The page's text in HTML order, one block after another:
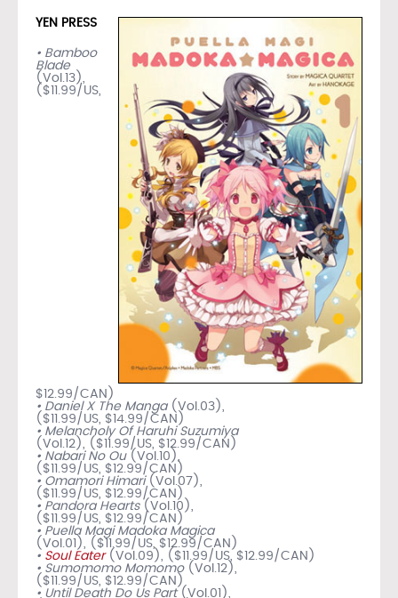
YEN PRESS
• Bamboo
Blade
(Vol.13),
($11.99/US,
$12.99/CAN)
• Daniel X The Manga(Vol.03),
($11.99/US, $14.99/CAN)
• Melancholy Of Haruhi Suzumiya
(Vol.12), ($11.99/US, $12.99/CAN)
• Nabari No Ou(Vol.10),
($11.99/US, $12.99/CAN)
• Omamori Himari(Vol.07),
($11.99/US, $12.99/CAN)
• Pandora Hearts(Vol.10),
($11.99/US, $12.99/CAN)
• Puella Magi Madoka Magica
(Vol.01), ($11.99/US, $12.99/CAN)
• Soul Eater(Vol.09), ($11.99/US, $12.99/CAN)
• Sumomomo Momomo(Vol.12),
($11.99/US, $12.99/CAN)
• Until Death Do Us Part(Vol.01),